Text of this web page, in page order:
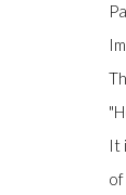
It